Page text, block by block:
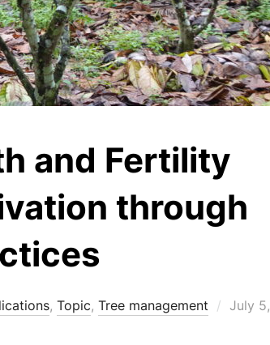
and Fertility
through
, Topic, Tree management
Posted
July 5,